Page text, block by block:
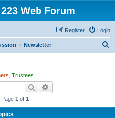
Web Forum
Login
Register
Newsletter
Trustees
Search
Page 1 of 1